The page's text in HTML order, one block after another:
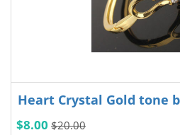
Heart Crystal Gold tone
$8.00 $20.00